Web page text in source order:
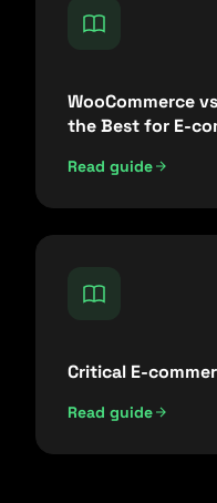
WooCommerce
the Best for E-
Read guide
Critical E-
Read guide